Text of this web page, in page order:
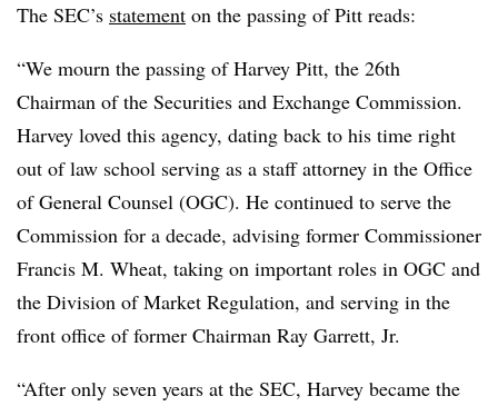
The SEC’s statement on the passing of Pitt reads:
“We mourn the passing of Harvey Pitt, the 26th
Chairman of the Securities and Exchange Commission.
Harvey loved this agency, dating back to his time right
out of law school serving as a staff attorney in the Office
of General Counsel (OGC). He continued to serve the
Commission for a decade, advising former Commissioner
Francis M. Wheat, taking on important roles in OGC and
the Division of Market Regulation, and serving in the
front office of former Chairman Ray Garrett, Jr.
“After only seven years at the SEC, Harvey became the